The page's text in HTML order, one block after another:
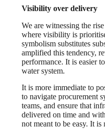
Visibility over delivery
We are witnessing the
where visibility is
symbolism substitutes
amplified this tendency,
performance. It is easier
water system.
It is more immediate to
to navigate procurement
teams, and ensure that
delivered on time and
not meant to be easy. It is